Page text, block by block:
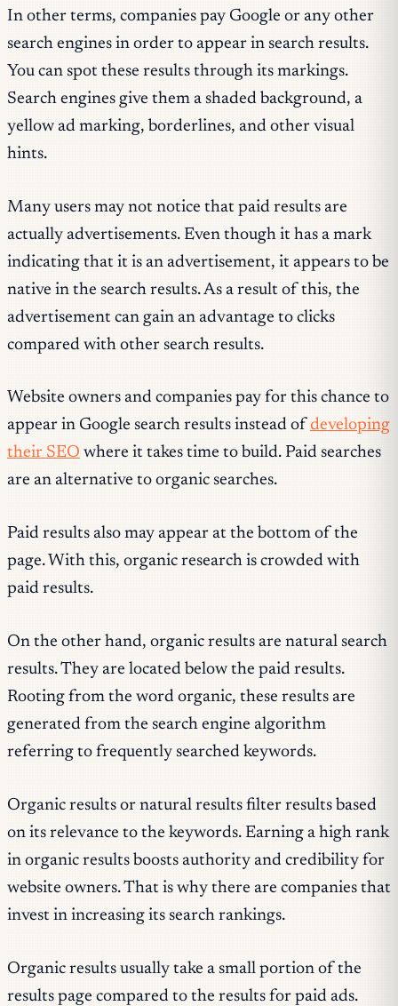
In other terms, companies pay Google or any other
search engines in order to appear in search results.
You can spot these results through its markings.
Search engines give them a shaded background, a
yellow ad marking, borderlines, and other visual
hints.
Many users may not notice that paid results are
actually advertisements. Even though it has a mark
indicating that it is an advertisement, it appears to be
native in the search results. As a result of this, the
advertisement can gain an advantage to clicks
compared with other search results.
Website owners and companies pay for this chance to
appear in Google search results instead of developing
their SEO where it takes time to build. Paid searches
are an alternative to organic searches.
Paid results also may appear at the bottom of the
page. With this, organic research is crowded with
paid results.
On the other hand, organic results are natural search
results. They are located below the paid results.
Rooting from the word organic, these results are
generated from the search engine algorithm
referring to frequently searched keywords.
Organic results or natural results filter results based
on its relevance to the keywords. Earning a high rank
in organic results boosts authority and credibility for
website owners. That is why there are companies that
invest in increasing its search rankings.
Organic results usually take a small portion of the
results page compared to the results for paid ads.